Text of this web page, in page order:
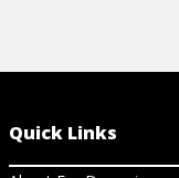
Quick Links